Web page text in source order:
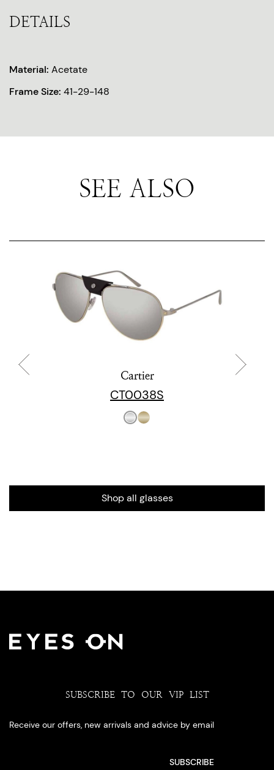
DETAILS
Material: Acetate
Frame Size: 41-29-148
SEE ALSO
Cartier
CT0038S
Shop all glasses
SUBSCRIBE TO OUR VIP LIST
Receive our offers, new arrivals and advice by email